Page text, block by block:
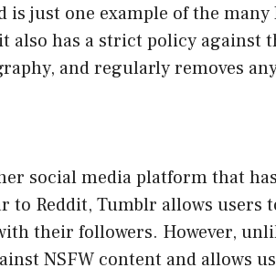
is just one example of the
also has a strict policy against
and regularly removes
social media platform that
to Reddit, Tumblr allows users
their followers. However,
NSFW content and allows